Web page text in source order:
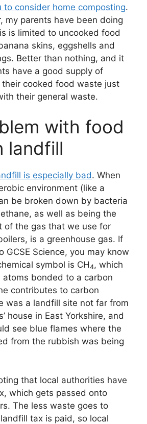
to consider home composting.
my parents have been doing
is limited to uncooked food
skins, eggshells and
Better than nothing, and it
have a good supply of
cooked food waste just
their general waste.
with food
landfill
is especially bad. When
environment (like a
be broken down by bacteria
as well as being the
of the gas that we use for
is a greenhouse gas. If
GCSE Science, you may know
symbol is CH4, which
atoms bonded to a carbon
contributes to carbon
was a landfill site not far from
house in East Yorkshire, and
see blue flames where the
from the rubbish was being
that local authorities have
which gets passed onto
The less waste goes to
tax is paid, so local